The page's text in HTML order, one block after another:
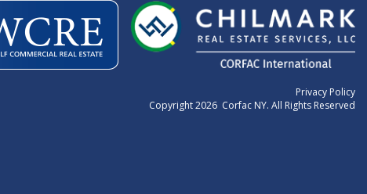
Privacy Policy
Copyright 2026 Corfac NY. All Rights Reserved